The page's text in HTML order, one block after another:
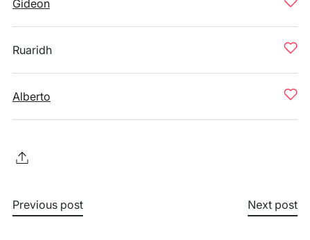
Gideon
Ruaridh
Alberto
Previous post Next post